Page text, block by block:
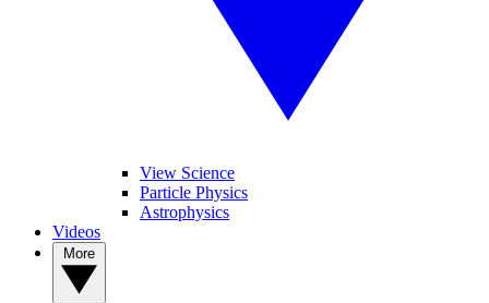
View Science
Particle Physics
Astrophysics
Videos